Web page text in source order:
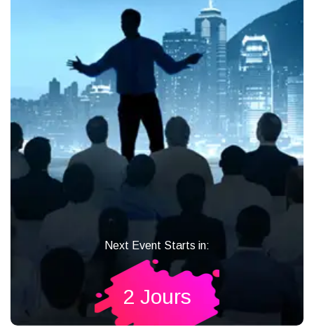
Next Event Starts in:
2 Jours